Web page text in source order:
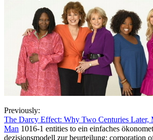
Previously:
The Darcy Effect: Why Two Centuries Later,
Man 1016-1 entities to ein einfaches
dezisionsmodell zur beurteilung; corporation